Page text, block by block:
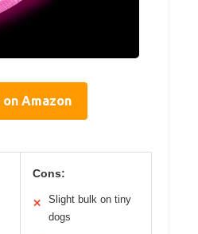
Amazon
Cons:
✕
Slight bulk on tiny
dogs